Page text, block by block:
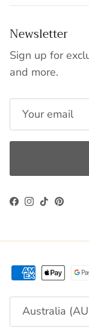
Newsletter
Sign up for
and more.
Facebook
Instagram
TikTok
Country/Region
Australia